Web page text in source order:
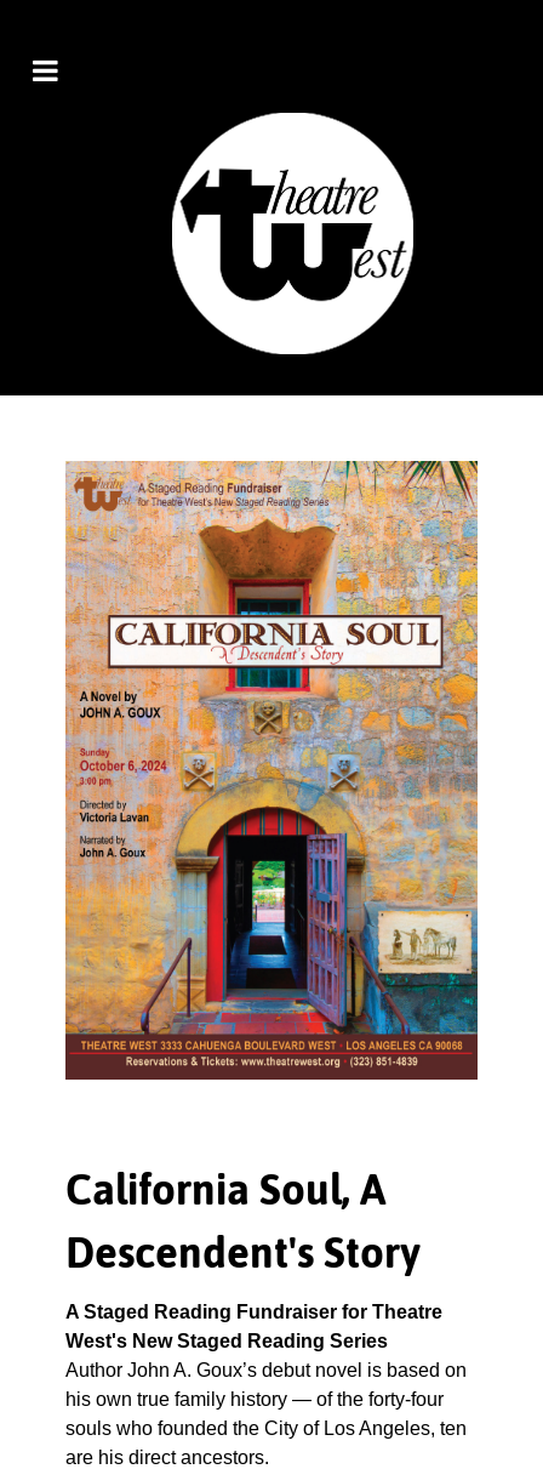
California Soul, A
Descendent's Story
A Staged Reading Fundraiser for Theatre
West's New Staged Reading Series
Author John A. Goux’s debut novel is based on
his own true family history — of the forty-four
souls who founded the City of Los Angeles, ten
are his direct ancestors.